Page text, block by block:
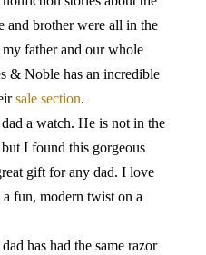
and brother were all in the
father and our whole
& Noble has an incredible
sale section.
a watch. He is not in the
I found this gorgeous
gift for any dad. I love
fun, modern twist on a
has had the same razor